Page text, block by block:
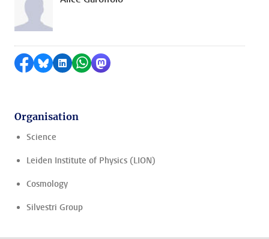
Share on Facebook
Share by Bluesky
Share on LinkedIn
Share by WhatsApp
Share by Mastodon
Organisation
Science
Leiden Institute of Physics (LION)
Cosmology
Silvestri Group